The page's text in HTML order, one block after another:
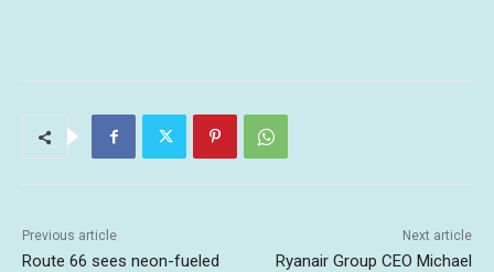
Previous article
Route 66 sees neon-fueled
Next article
Ryanair Group CEO Michael